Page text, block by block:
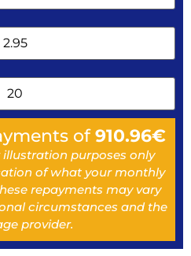
of910.96€
purposes only
of what your monthly
repayments may vary
circumstances and the
provider.